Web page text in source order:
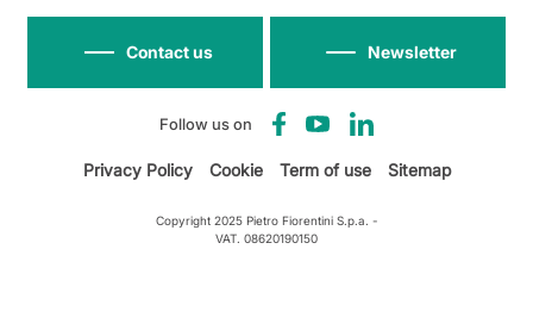
Follow us on
Newsletter
Contact us
Privacy Policy Cookie Term of use Sitemap
Copyright 2025 Pietro Fiorentini S.p.a. -
VAT. 08620190150